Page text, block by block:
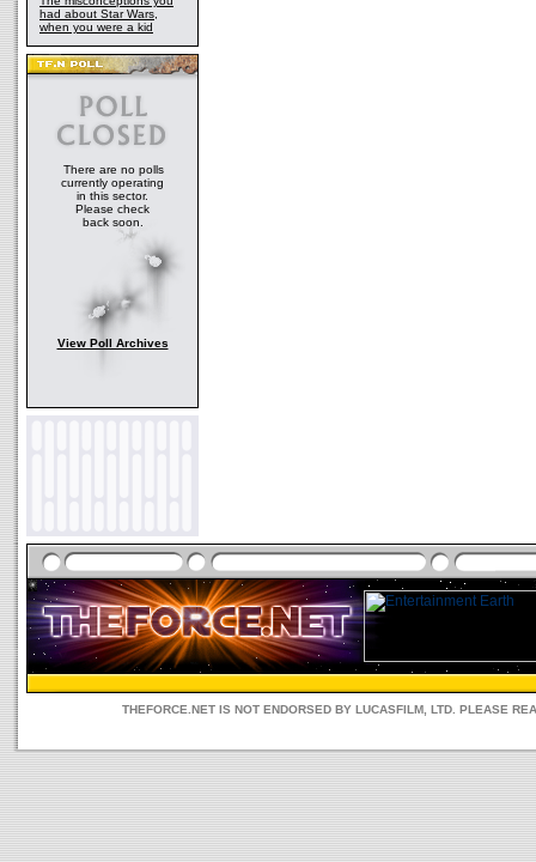
had about Star Wars,
when you were a kid
There are no polls
currently operating
in this sector.
Please check
back soon.
View Poll Archives
THEFORCE.NET IS NOT ENDORSED BY LUCASFILM, LTD. PLEASE